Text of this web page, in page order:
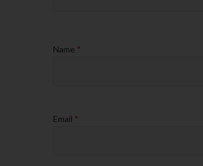
Name *
Email *